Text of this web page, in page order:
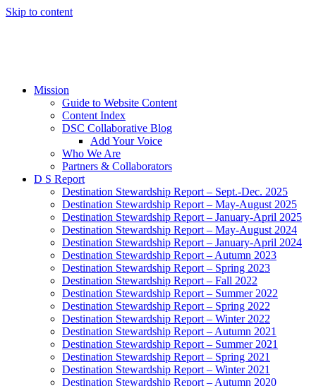
Skip to content
Mission
Guide to Website Content
Content Index
DSC Collaborative Blog
Add Your Voice
Who We Are
Partners & Collaborators
D S Report
Destination Stewardship Report – Sept.-Dec. 2025
Destination Stewardship Report – May-August 2025
Destination Stewardship Report – January-April 2025
Destination Stewardship Report – May-August 2024
Destination Stewardship Report – January-April 2024
Destination Stewardship Report – Autumn 2023
Destination Stewardship Report – Spring 2023
Destination Stewardship Report – Fall 2022
Destination Stewardship Report – Summer 2022
Destination Stewardship Report – Spring 2022
Destination Stewardship Report – Winter 2022
Destination Stewardship Report – Autumn 2021
Destination Stewardship Report – Summer 2021
Destination Stewardship Report – Spring 2021
Destination Stewardship Report – Winter 2021
Destination Stewardship Report – Autumn 2020